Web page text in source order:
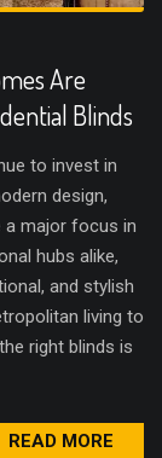
Are
Blinds
to invest in
design,
a major focus in
hubs alike,
and stylish
living to
right blinds is
READ MORE